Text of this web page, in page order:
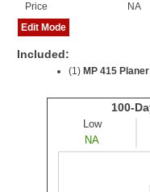
Price
NA
Edit Mode
Included:
(1) MP 415 Planer